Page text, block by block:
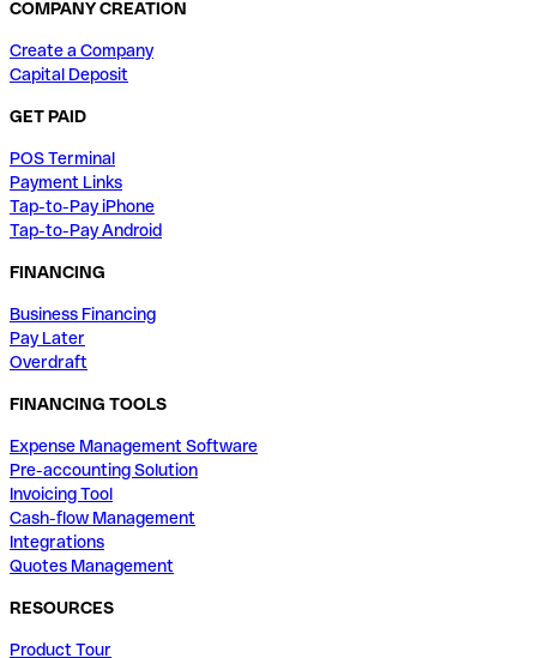
COMPANY CREATION
Create a Company
Capital Deposit
GET PAID
POS Terminal
Payment Links
Tap-to-Pay iPhone
Tap-to-Pay Android
FINANCING
Business Financing
Pay Later
Overdraft
FINANCING TOOLS
Expense Management Software
Pre-accounting Solution
Invoicing Tool
Cash-flow Management
Integrations
Quotes Management
RESOURCES
Product Tour